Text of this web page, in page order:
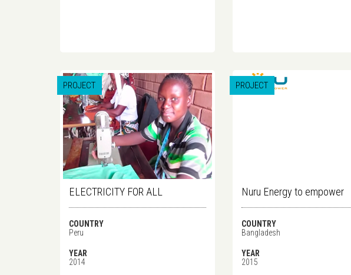
PROJECT
ELECTRICITY FOR ALL
COUNTRY
Peru
YEAR
2014
PROJECT
Nuru Energy to empower
COUNTRY
Bangladesh
YEAR
2015